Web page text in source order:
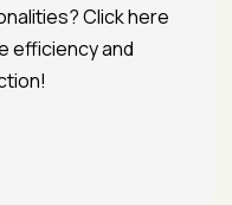
Click here
efficiency and